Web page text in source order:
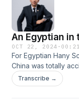
and insights.
An Egyptian in
OCT 22, 2024 ·
For Egyptian Hany
China was totally
has definitely been
like when an
Transcribe →